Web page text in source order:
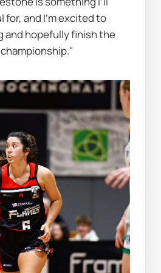
for, and I’m excited to
and hopefully finish the